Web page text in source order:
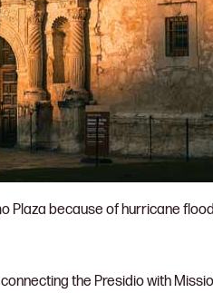
Plaza because of hurricane
the Presidio with